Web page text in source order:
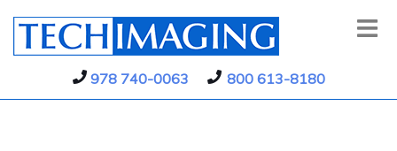
978 740-0063 800 613-8180